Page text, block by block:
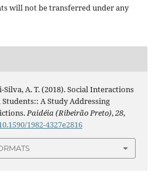
will not be transferred under any
A. T. (2018). Social Interactions
A Study Addressing
Paidéia (Ribeirão Preto),28,
1982-4327e2816